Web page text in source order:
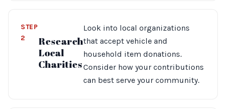
STEP
2
Research
Local
Charities
Look into local organizations
that accept vehicle and
household item donations.
Consider how your contributions
can best serve your community.